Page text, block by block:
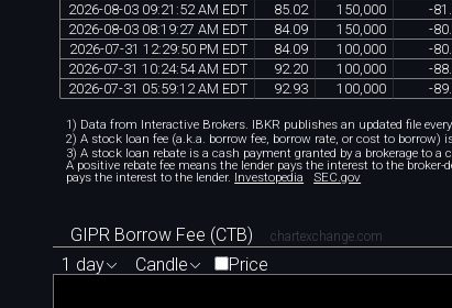
2026-08-03 09:21 :52 AM EDT 85.02 150,000 -81 .
2026-08-03 08:19:27 AM EDT 84.09 150,000 -80.
2026-07-31 12:29:50 PM EDT 84.09 100,000 -80.
2026-07-31 10:24:54 AM EDT 92.20 100,000 -88.
2026-07-31 05:59:12 AM EDT 92.93 100,000 -89.
1) Data from Interactive Brokers. IBKR publishes an updated file
2) A stock loan fee (a.k.a. borrow fee, borrow rate, or cost to borrow)
3) A stock loan rebate is a cash payment granted by a brokerage to
A positive rebate fee means the lender pays the interest to the
pays the interest to the lender. Investopedia SEC.gov
GIPR Borrow Fee (CTB) chartexchange.com
1 day Candle Price